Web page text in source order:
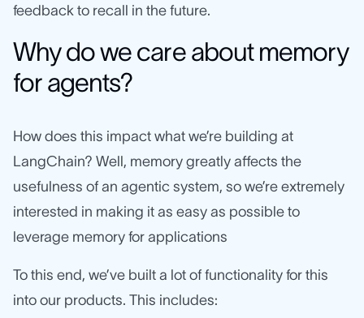
feedback to recall in the future.
Why do we care about memory
for agents?
How does this impact what we’re building at
LangChain? Well, memory greatly affects the
usefulness of an agentic system, so we’re extremely
interested in making it as easy as possible to
leverage memory for applications
To this end, we’ve built a lot of functionality for this
into our products. This includes: